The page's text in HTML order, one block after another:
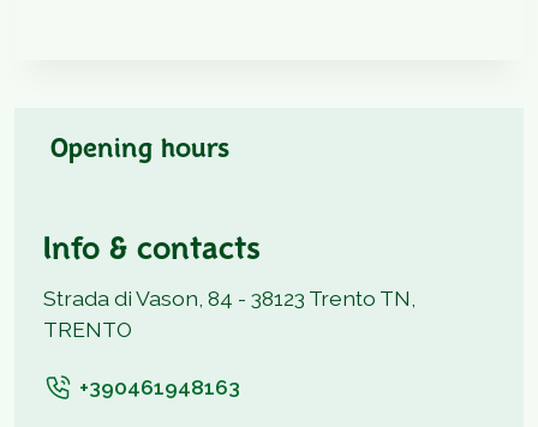
Opening hours
Info & contacts
Strada di Vason, 84 - 38123 Trento TN,
TRENTO
+390461948163